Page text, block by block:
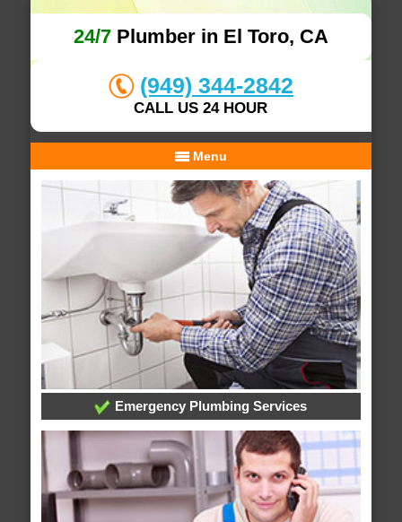
24/7Plumber in El Toro, CA
(949) 344-2842
CALL US 24 HOUR
Menu
Emergency Plumbing Services